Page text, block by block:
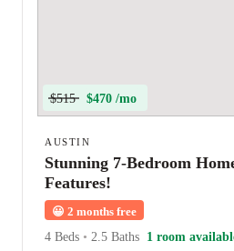
$515 $470 /mo
AUSTIN
Stunning 7-Bedroom
Features!
😀 2 months free
4 Beds • 2.5 Baths 1 room